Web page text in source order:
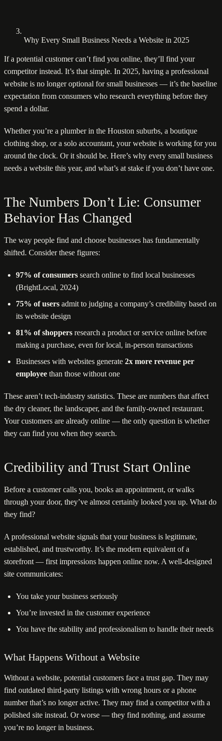
Why Every Small Business Needs a Website in 2025
If a potential customer can’t find you online, they’ll find your
competitor instead. It’s that simple. In 2025, having a professional
website is no longer optional for small businesses — it’s the baseline
expectation from consumers who research everything before they
spend a dollar.
Whether you’re a plumber in the Houston suburbs, a boutique
clothing shop, or a solo accountant, your website is working for you
around the clock. Or it should be. Here’s why every small business
needs a website this year, and what’s at stake if you don’t have one.
The Numbers Don’t Lie: Consumer
Behavior Has Changed
The way people find and choose businesses has fundamentally
shifted. Consider these figures:
97% of consumers search online to find local businesses
(BrightLocal, 2024)
75% of users admit to judging a company’s credibility based on
its website design
81% of shoppers research a product or service online before
making a purchase, even for local, in-person transactions
Businesses with websites generate 2x more revenue per
employee than those without one
These aren’t tech-industry statistics. These are numbers that affect
the dry cleaner, the landscaper, and the family-owned restaurant.
Your customers are already online — the only question is whether
they can find you when they search.
Credibility and Trust Start Online
Before a customer calls you, books an appointment, or walks
through your door, they’ve almost certainly looked you up. What do
they find?
A professional website signals that your business is legitimate,
established, and trustworthy. It’s the modern equivalent of a
storefront — first impressions happen online now. A well-designed
site communicates:
You take your business seriously
You’re invested in the customer experience
You have the stability and professionalism to handle their needs
What Happens Without a Website
Without a website, potential customers face a trust gap. They may
find outdated third-party listings with wrong hours or a phone
number that’s no longer active. They may find a competitor with a
polished site instead. Or worse — they find nothing, and assume
you’re no longer in business.